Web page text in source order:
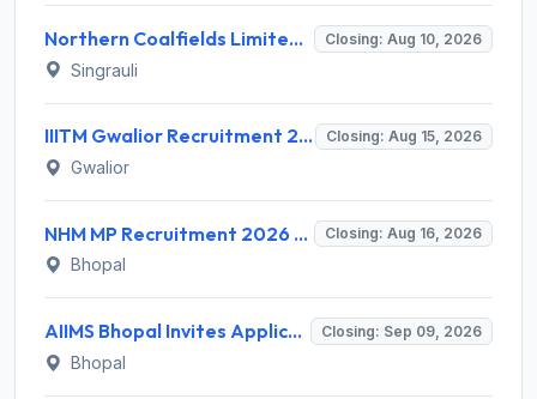
Northern Coalfields Limited (NCL) Recruitment 2026 for 1 Executive Programme Exam Passed Trainee (Company Secretary) – Apply Offline @ nclcil.in Closing: Aug 10, 2026
Singrauli
IIITM Gwalior Recruitment 2026 for 1 Junior Research Fellow (JRF) – Apply Online @ www.iiitm.ac.in Closing: Aug 15, 2026
Gwalior
NHM MP Recruitment 2026 for 3 Senior Public Health Consultant, Hub Engineer – Apply Online @ nhmmp.gov.in Closing: Aug 16, 2026
Bhopal
AIIMS Bhopal Invites Application for Project Technical Support-III Recruitment 2026 Closing: Sep 09, 2026
Bhopal